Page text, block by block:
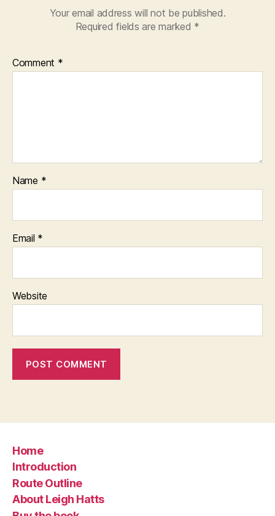
Your email address will not be published.
Required fields are marked *
Comment *
Name *
Email *
Website
Home
Introduction
Route Outline
About Leigh Hatts